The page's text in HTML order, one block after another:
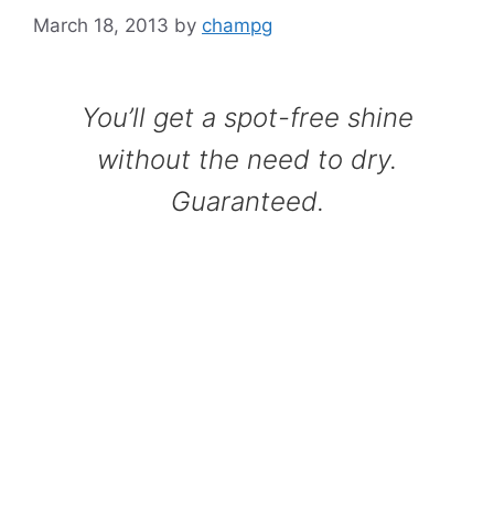
March 18, 2013 by champg
You’ll get a spot-free shine
without the need to dry.
Guaranteed.